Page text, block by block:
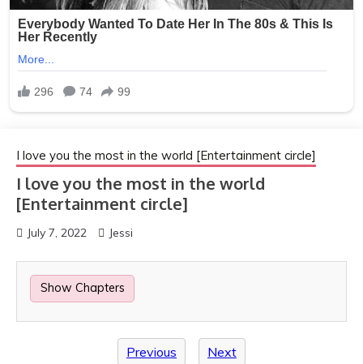
I love you the most in the world [Entertainment circle]
I love you the most in the world
[Entertainment circle]
July 7, 2022 Jessi
Show Chapters
Previous Next